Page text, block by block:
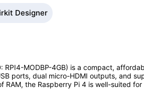
Designer
RPI4-MODBP-4GB) is a compact,
ports, dual micro-HDMI outputs, and
RAM, the Raspberry Pi 4 is well-suited